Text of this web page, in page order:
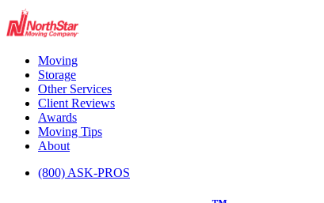
Moving
Storage
Other Services
Client Reviews
Awards
Moving Tips
About
(800) ASK-PROS